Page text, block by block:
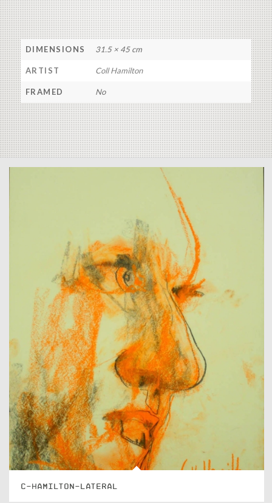
DIMENSIONS 31.5 × 45 cm
ARTIST Coll Hamilton
FRAMED No
C-HAMILTON-LATERAL